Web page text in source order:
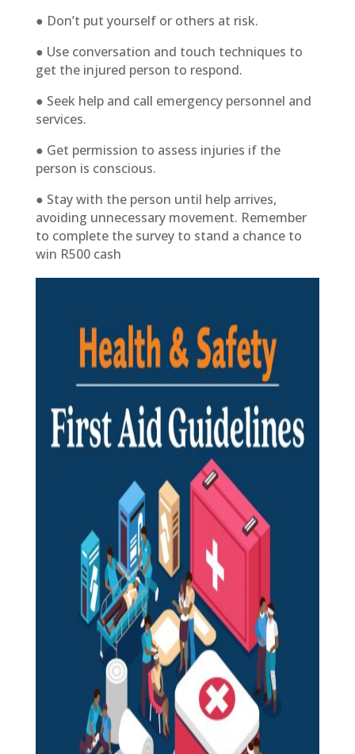
● Don’t put yourself or others at risk.
● Use conversation and touch techniques to
get the injured person to respond.
● Seek help and call emergency personnel and
services.
● Get permission to assess injuries if the
person is conscious.
● Stay with the person until help arrives,
avoiding unnecessary movement. Remember
to complete the survey to stand a chance to
win R500 cash